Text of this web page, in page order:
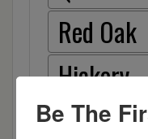
Red Oak
Hickory
Wood
Be The